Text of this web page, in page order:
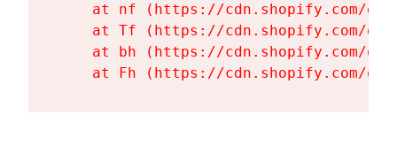
at nf (https://cdn.shopify.com/
at Tf (https://cdn.shopify.com/
at bh (https://cdn.shopify.com/
at Fh (https://cdn.shopify.com/